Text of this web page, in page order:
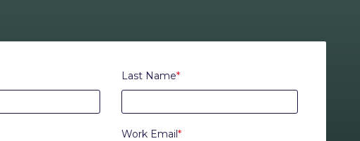
Last Name*
Work Email*